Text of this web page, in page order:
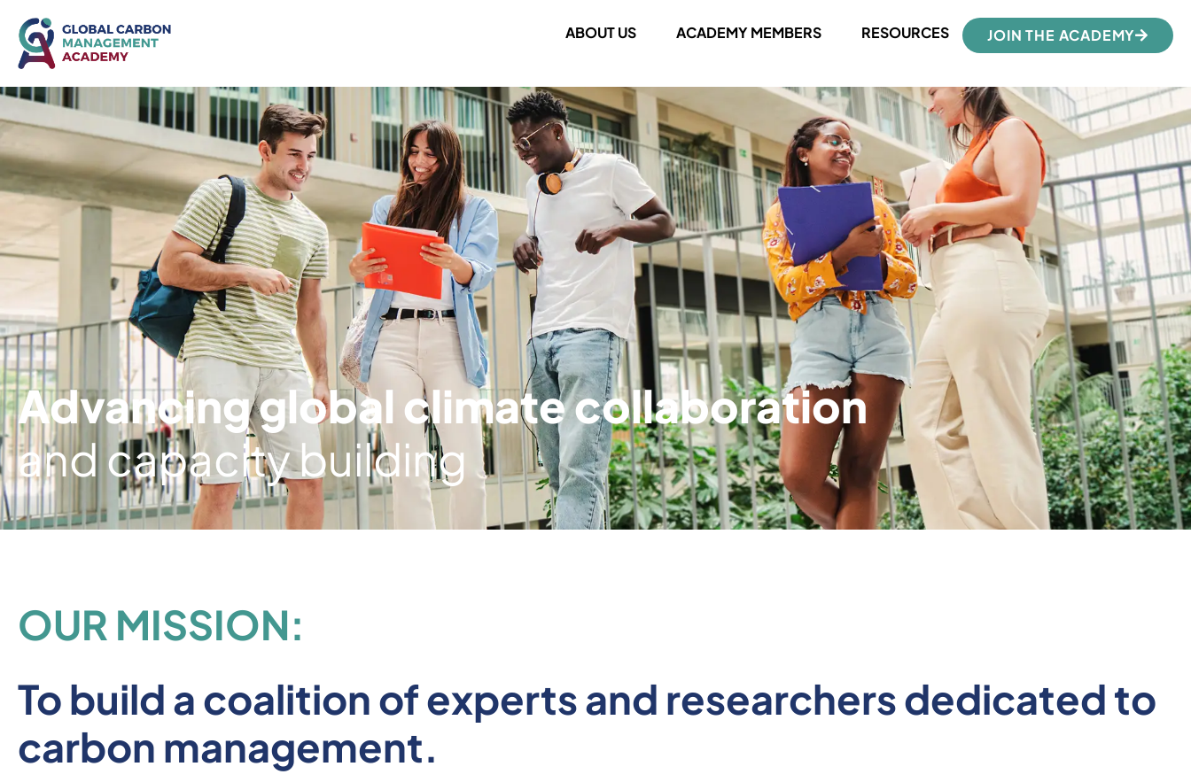
ABOUT US ACADEMY MEMBERS RESOURCES JOIN THE ACADEMY
Advancing global climate collaboration
and capacity building
OUR MISSION:
To build a coalition of experts and researchers dedicated to
carbon management.